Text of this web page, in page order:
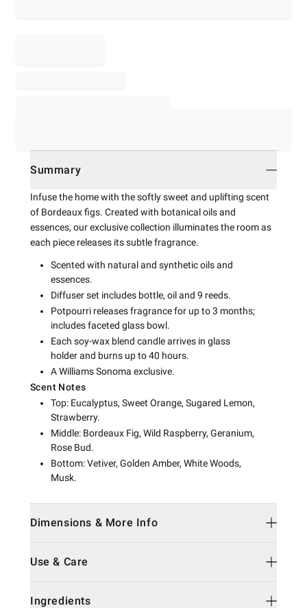
Summary
Infuse the home with the softly sweet and uplifting scent
of Bordeaux figs. Created with botanical oils and
essences, our exclusive collection illuminates the room as
each piece releases its subtle fragrance.
Scented with natural and synthetic oils and
essences.
Diffuser set includes bottle, oil and 9 reeds.
Potpourri releases fragrance for up to 3 months;
includes faceted glass bowl.
Each soy-wax blend candle arrives in glass
holder and burns up to 40 hours.
A Williams Sonoma exclusive.
Scent Notes
Top: Eucalyptus, Sweet Orange, Sugared Lemon,
Strawberry.
Middle: Bordeaux Fig, Wild Raspberry, Geranium,
Rose Bud.
Bottom: Vetiver, Golden Amber, White Woods,
Musk.
Dimensions & More Info
Use & Care
Ingredients